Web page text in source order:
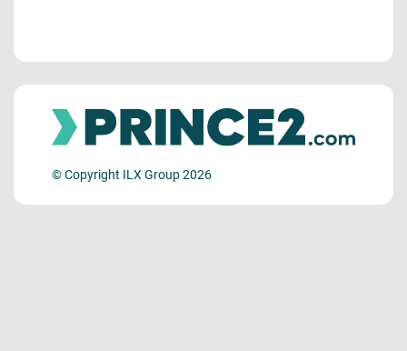
© Copyright ILX Group 2026